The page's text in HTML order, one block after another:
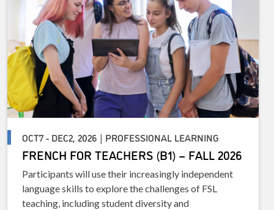
OCT7 - DEC2, 2026 | PROFESSIONAL LEARNING
FRENCH FOR TEACHERS (B1) – FALL 2026
Participants will use their increasingly independent
language skills to explore the challenges of FSL
teaching, including student diversity and